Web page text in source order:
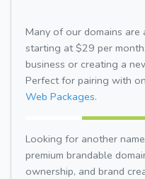
Many of our domains
starting at $29 per
business or creating a
Perfect for pairing with
Web Packages.
Looking for another
premium brandable
ownership, and brand